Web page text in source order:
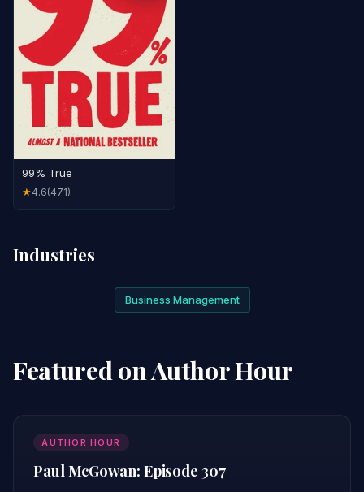
99% True
★4.6(471)
Industries
Business Management
Featured on Author Hour
AUTHOR HOUR
Paul McGowan: Episode 307